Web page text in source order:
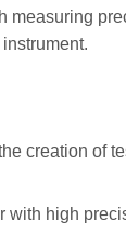
measuring
creation of
with high